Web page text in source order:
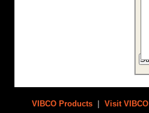
VIBCO Products Visit VIBCO